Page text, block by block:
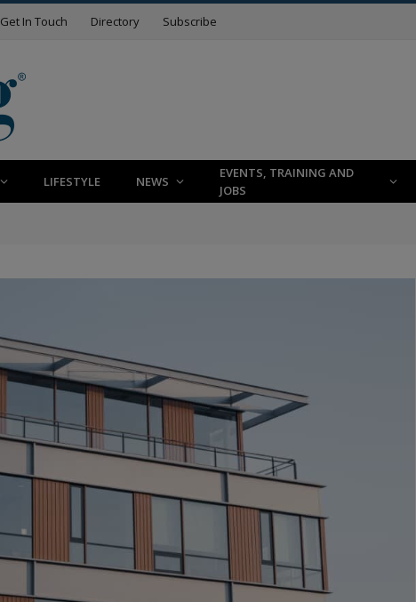
Get In Touch Directory Subscribe
LIFESTYLE NEWS
EVENTS, TRAINING AND
JOBS